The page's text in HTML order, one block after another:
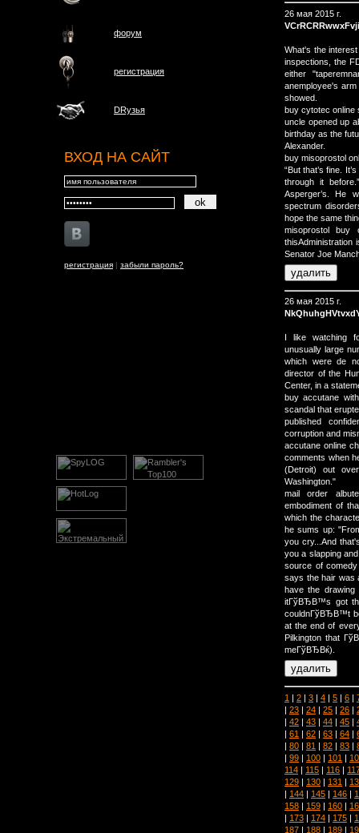
форум
регистрация
DRузья
ВХОД НА САЙТ
регистрация | забыли пароль?
26 мая 2015 г.
What's the
inspections, the
either
anemployee's
showed.
buy cytotec online
uncle opened up
birthday as the
Alexander.
buy misoprostol
“But that’s fine.
through it
Asperger’s. He
spectrum
hope the same
misoprostol buy
thisAdministration
Senator Joe
26 мая 2015 г.
I like watching
unusually large
which were de
director of the
Center, in a
buy accutane
scandal that
published
corruption and
accutane online
comments when
(Detroit) out
Washington."
mail order
embodiment of
which the
he sums up:
you cry...And
you a slapping
source of
says the hair was
have the
itГўВЂВ™s got
couldnГўВЂВ™t
at the end of
Pilkington that
meГўВЂВќ).
1 | 2 | 3 | 4 | 5 | 6 |
| 23 | 24 | 25 | 26 |
| 42 | 43 | 44 | 45 |
| 61 | 62 | 63 | 64 |
| 80 | 81 | 82 | 83 |
| 99 | 100 | 101 |
114 | 115 | 116 |
129 | 130 | 131 |
| 144 | 145 | 146 |
158 | 159 | 160 |
| 173 | 174 | 175 |
187 | 188 | 189 |